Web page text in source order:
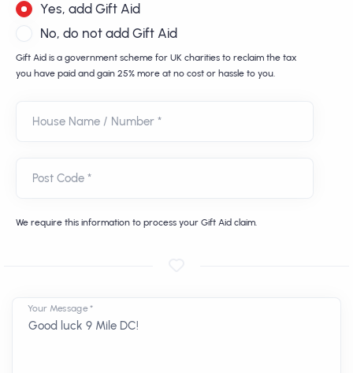
Yes, add Gift Aid
No, do not add Gift Aid
Gift Aid is a government scheme for UK charities to reclaim the tax
you have paid and gain 25% more at no cost or hassle to you.
House Name / Number *
Post Code *
We require this information to process your Gift Aid claim.
Your Message *